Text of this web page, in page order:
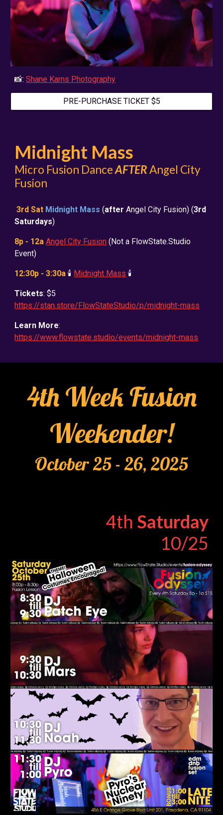
📸:Shane Karns Photography
PRE-PURCHASE TICKET $5
Midnight Mass
Micro Fusion DanceAFTERAngel City
Fusion
3rd Sat Midnight Mass (afterAngel City Fusion) (3rd
Saturdays)
8p - 12a Angel City Fusion (Not a FlowState.Studio
Event)
12:30p - 3:30a 🕯️ Midnight Mass 🕯️
Tickets: $5
https://stan.store/FlowStateStudio/p/midnight-mass
Learn More:
https://www.flowstate.studio/events/midnight-mass
4th Week Fusion
Weekender!
October25- 26, 2025
4th Saturday
10/25